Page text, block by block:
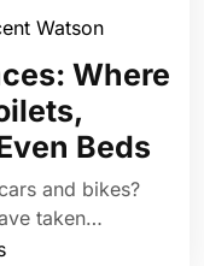
Watson
Watson
Where
Beds
and bikes?
taken…